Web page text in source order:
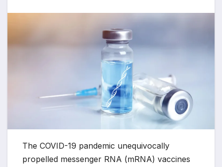
The COVID-19 pandemic unequivocally
propelled messenger RNA (mRNA) vaccines